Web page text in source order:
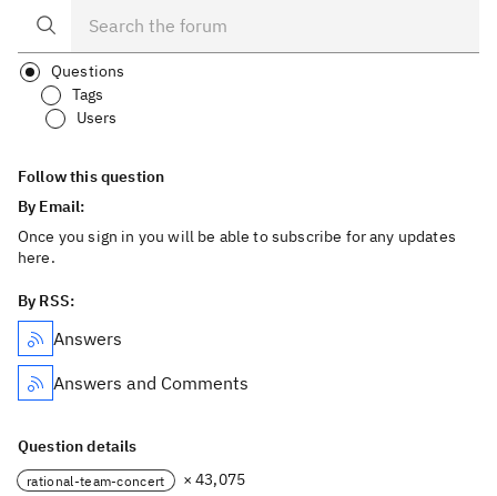
Questions
Tags
Users
Follow this question
By Email:
Once you sign in you will be able to subscribe for any updates
here.
By RSS:
Answers
Answers and Comments
Question details
rational-team-concert × 43,075